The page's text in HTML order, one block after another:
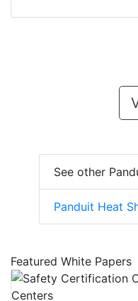
See other
Panduit Heat
Featured White Papers